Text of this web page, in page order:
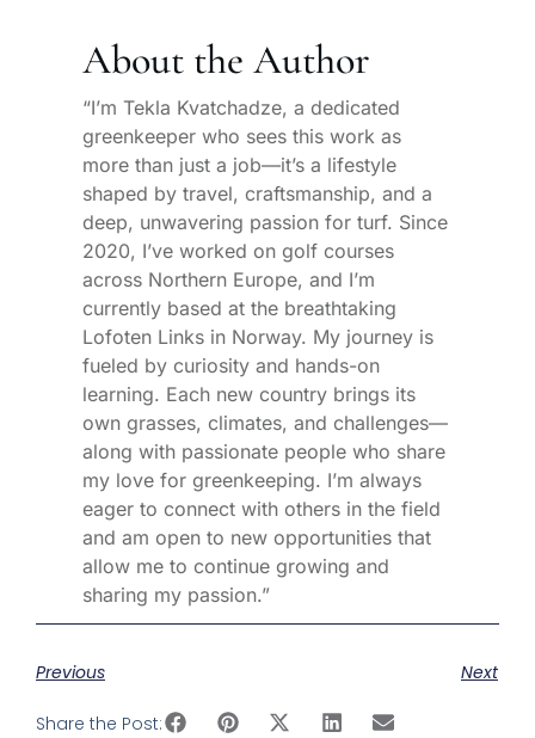
About the Author
“I’m Tekla Kvatchadze, a dedicated
greenkeeper who sees this work as
more than just a job—it’s a lifestyle
shaped by travel, craftsmanship, and a
deep, unwavering passion for turf. Since
2020, I’ve worked on golf courses
across Northern Europe, and I’m
currently based at the breathtaking
Lofoten Links in Norway. My journey is
fueled by curiosity and hands-on
learning. Each new country brings its
own grasses, climates, and challenges—
along with passionate people who share
my love for greenkeeping. I’m always
eager to connect with others in the field
and am open to new opportunities that
allow me to continue growing and
sharing my passion.”
Previous Next
Share the Post: